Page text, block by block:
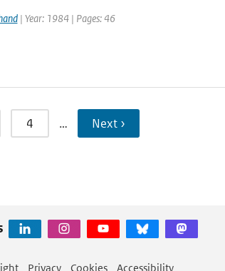
| Year: 1984 | Pages: 46
4 … Next ›
Privacy Cookies Accessibility